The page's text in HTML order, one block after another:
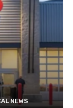
NEWS